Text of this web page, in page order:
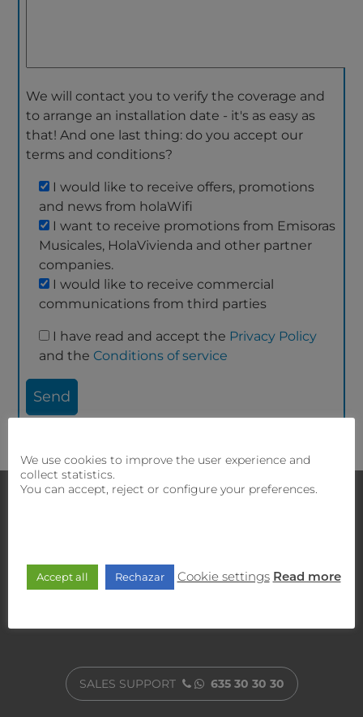
We will contact you to verify the coverage and
to arrange an installation date - it's as easy as
that! And one last thing: do you accept our
terms and conditions?
I would like to receive offers, promotions
and news from holaWifi
I want to receive promotions from Emisoras
Musicales, HolaVivienda and other partner
companies.
I would like to receive commercial
communications from third parties
I have read and accept the Privacy Policy
and the Conditions of service
Contact with us
SALES SUPPORT 635 30 30 30
We use cookies to improve the user experience and
collect statistics.
You can accept, reject or configure your preferences.
Accept all Rechazar Cookie settings Read more